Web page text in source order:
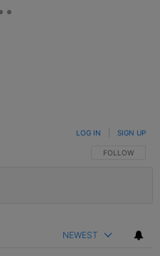
FOLLOW THIS
FOLLOW
LOG IN SIGN UP
NEWEST